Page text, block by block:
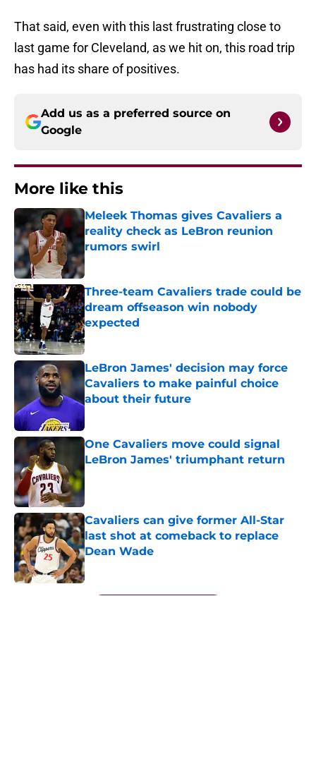
That said, even with this last frustrating close to
last game for Cleveland, as we hit on, this road trip
has had its share of positives.
Add us as a preferred source on
Google
More like this
Meleek Thomas gives Cavaliers a
reality check as LeBron reunion
rumors swirl
Published by on Invalid Date
Three-team Cavaliers trade could be
dream offseason win nobody
expected
Published by on Invalid Date
LeBron James' decision may force
Cavaliers to make painful choice
about their future
Published by on Invalid Date
One Cavaliers move could signal
LeBron James' triumphant return
Published by on Invalid Date
Cavaliers can give former All-Star
last shot at comeback to replace
Dean Wade
Published by on Invalid Date
5 related articles loaded